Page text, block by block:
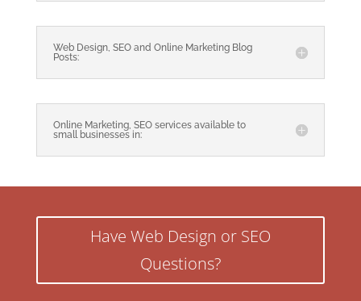
Web Design, SEO and Online Marketing Blog
Posts:
Online Marketing, SEO services available to
small businesses in:
Have Web Design or SEO
Questions?